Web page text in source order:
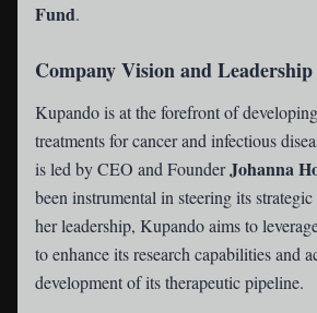
Fund.
Company Vision and Leadership
Kupando is at the forefront of
treatments for cancer and infectious
is led by CEO and FounderJohanna
been instrumental in steering its
her leadership, Kupando aims to
to enhance its research capabilities and
development of its therapeutic pipeline.